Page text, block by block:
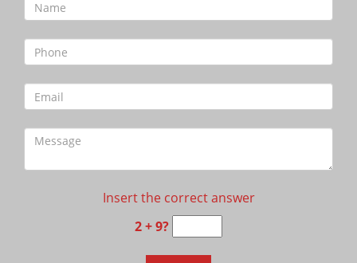
Insert the correct answer
2 + 9?